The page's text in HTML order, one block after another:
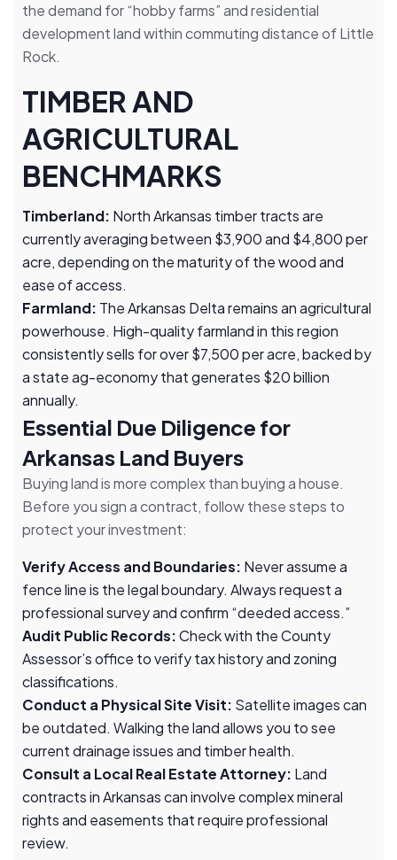
the demand for “hobby farms” and residential
development land within commuting distance of Little
Rock.
TIMBER AND
AGRICULTURAL
BENCHMARKS
Timberland: North Arkansas timber tracts are
currently averaging between $3,900 and $4,800 per
acre, depending on the maturity of the wood and
ease of access.
Farmland: The Arkansas Delta remains an agricultural
powerhouse. High-quality farmland in this region
consistently sells for over $7,500 per acre, backed by
a state ag-economy that generates $20 billion
annually.
Essential Due Diligence for
Arkansas Land Buyers
Buying land is more complex than buying a house.
Before you sign a contract, follow these steps to
protect your investment:
Verify Access and Boundaries: Never assume a
fence line is the legal boundary. Always request a
professional survey and confirm “deeded access.”
Audit Public Records:Check with the County
Assessor’s office to verify tax history and zoning
classifications.
Conduct a Physical Site Visit: Satellite images can
be outdated. Walking the land allows you to see
current drainage issues and timber health.
Consult a Local Real Estate Attorney: Land
contracts in Arkansas can involve complex mineral
rights and easements that require professional
review.